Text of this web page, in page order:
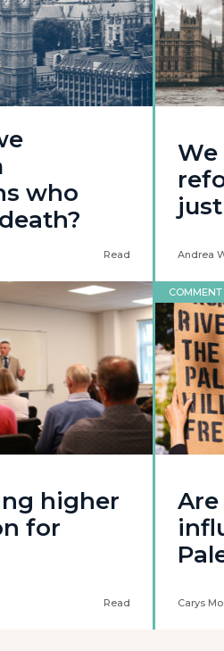
who
Read
We
Andrea
higher
for
Read
COMMENT
Carys